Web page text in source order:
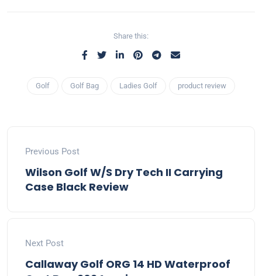
Share this:
Golf Golf Bag Ladies Golf product review
Previous Post
Wilson Golf W/S Dry Tech II Carrying
Case Black Review
Next Post
Callaway Golf ORG 14 HD Waterproof